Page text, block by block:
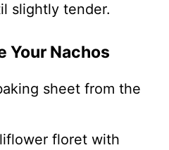
slightly tender.
Your Nachos
sheet from the
floret with